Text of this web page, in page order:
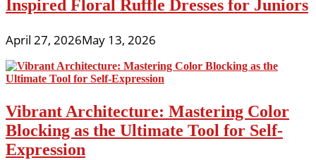
Inspired Floral Ruffle Dresses for Juniors
April 27, 2026May 13, 2026
Vibrant Architecture: Mastering Color
Blocking as the Ultimate Tool for Self-
Expression